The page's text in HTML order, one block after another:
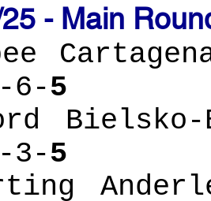
- Main
6-5
3-5